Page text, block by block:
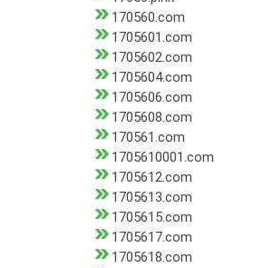
170560.com
1705601.com
1705602.com
1705604.com
1705606.com
1705608.com
170561.com
1705610001.com
1705612.com
1705613.com
1705615.com
1705617.com
1705618.com